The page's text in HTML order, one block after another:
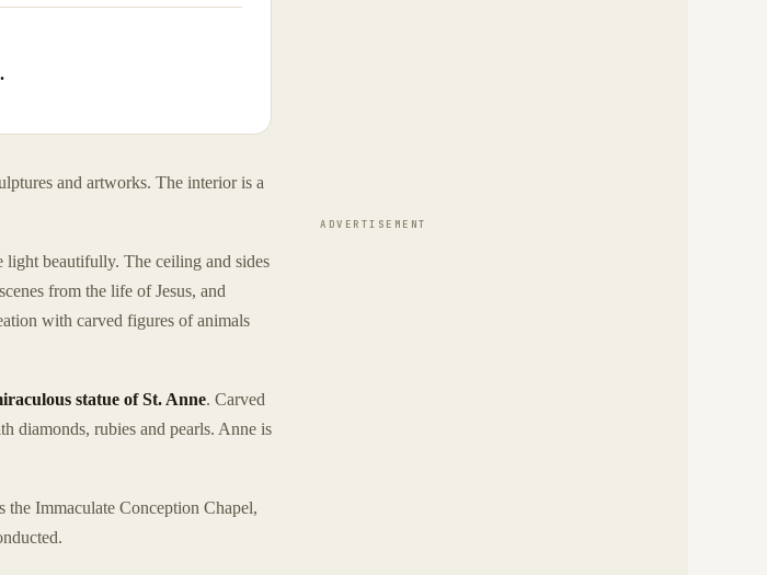
and artworks. The interior is a
light beautifully. The ceiling and sides
from the life of Jesus, and
with carved figures of animals
statue of St. Anne. Carved
diamonds, rubies and pearls. Anne is
the Immaculate Conception Chapel,
ADVERTISEMENT